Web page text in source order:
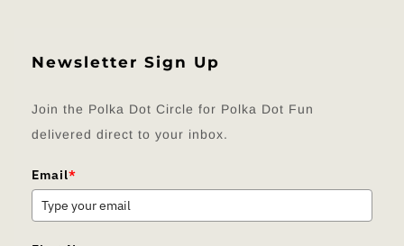
Newsletter Sign Up
Join the Polka Dot Circle for Polka Dot Fun
delivered direct to your inbox.
Email*